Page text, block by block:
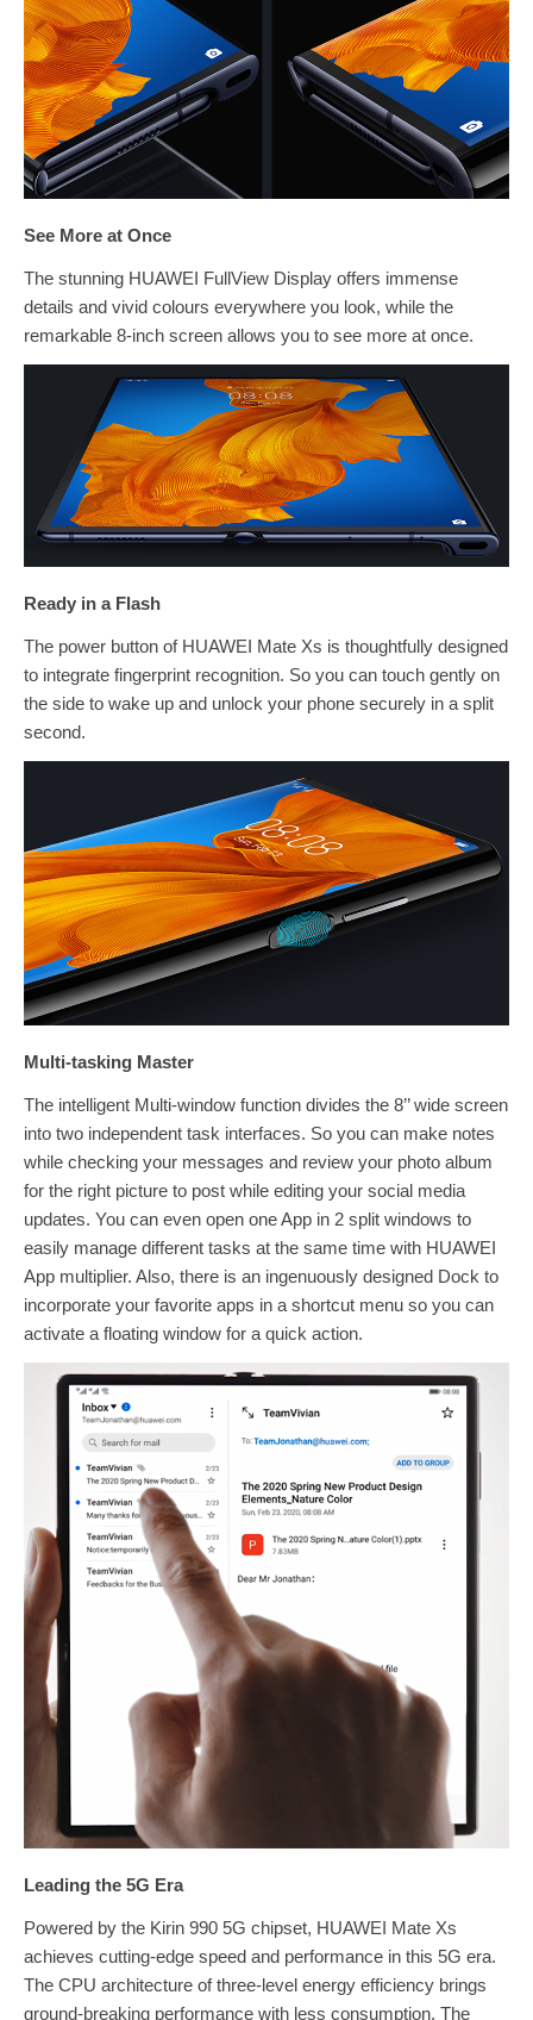
See More at Once
The stunning HUAWEI FullView Display offers immense
details and vivid colours everywhere you look, while the
remarkable 8-inch screen allows you to see more at once.
Ready in a Flash
The power button of HUAWEI Mate Xs is thoughtfully designed
to integrate fingerprint recognition. So you can touch gently on
the side to wake up and unlock your phone securely in a split
second.
Multi-tasking Master
The intelligent Multi-window function divides the 8’’ wide screen
into two independent task interfaces. So you can make notes
while checking your messages and review your photo album
for the right picture to post while editing your social media
updates. You can even open one App in 2 split windows to
easily manage different tasks at the same time with HUAWEI
App multiplier. Also, there is an ingenuously designed Dock to
incorporate your favorite apps in a shortcut menu so you can
activate a floating window for a quick action.
Leading the 5G Era
Powered by the Kirin 990 5G chipset, HUAWEI Mate Xs
achieves cutting-edge speed and performance in this 5G era.
The CPU architecture of three-level energy efficiency brings
ground-breaking performance with less consumption. The